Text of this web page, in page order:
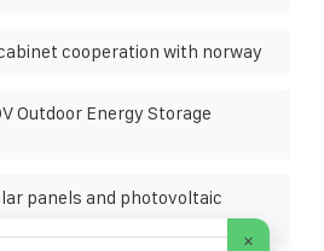
cooperation with norway
Outdoor Energy Storage
panels and photovoltaic
×